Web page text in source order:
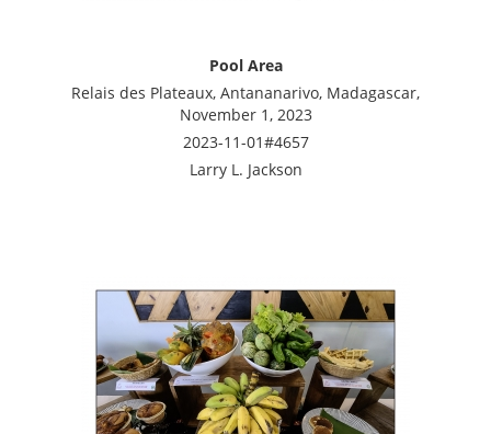
Pool Area
Relais des Plateaux, Antananarivo, Madagascar,
November 1, 2023
2023-11-01#4657
Larry L. Jackson